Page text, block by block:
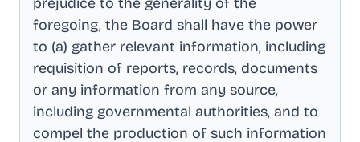
foregoing, the Board shall have the power
to (a) gather relevant information, including
requisition of reports, records, documents
or any information from any source,
including governmental authorities, and to
compel the production of such information